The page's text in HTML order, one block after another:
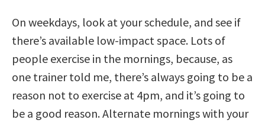
On weekdays, look at your schedule, and see if
there’s available low-impact space. Lots of
people exercise in the mornings, because, as
one trainer told me, there’s always going to be a
reason not to exercise at 4pm, and it’s going to
be a good reason. Alternate mornings with your